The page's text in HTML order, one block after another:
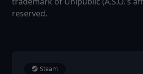
reserved.
Steam